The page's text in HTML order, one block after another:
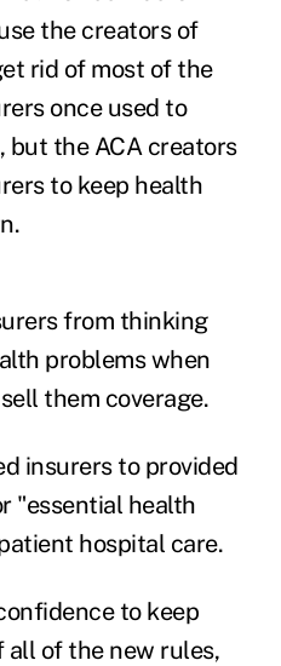
the creators of
rid of most of the
once used to
but the ACA creators
to keep health
from thinking
problems when
them coverage.
insurers to provided
"essential health
hospital care.
to keep
all of the new rules,